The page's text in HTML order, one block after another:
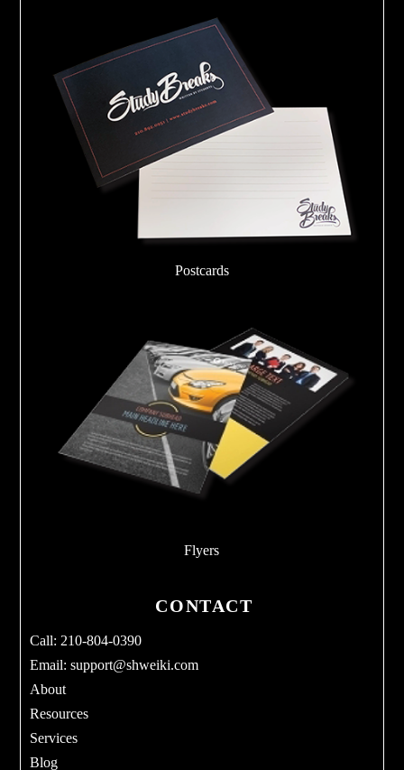
Postcards
Flyers
CONTACT
Call: 210-804-0390
Email:support@shweiki.com
About
Resources
Services
Blog